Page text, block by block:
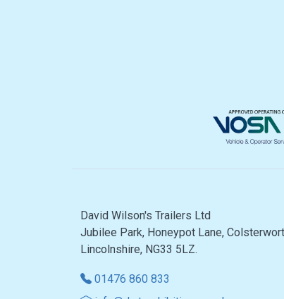
David Wilson's Trailers Ltd
Jubilee Park, Honeypot Lane,
Lincolnshire, NG33 5LZ.
01476 860 833